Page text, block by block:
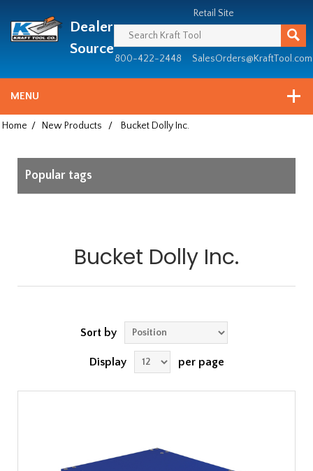
since
1981
Dealer
Source
Retail Site
800-422-2448 SalesOrders@KraftTool.com
MENU
Home / New Products / Bucket Dolly Inc.
Popular tags
Bucket Dolly Inc.
Sort by
Display per page